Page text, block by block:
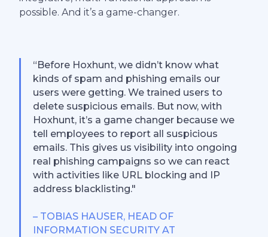
possible. And it’s a game-changer.
“Before Hoxhunt, we didn’t know what
kinds of spam and phishing emails our
users were getting. We trained users to
delete suspicious emails. But now, with
Hoxhunt, it’s a game changer because we
tell employees to report all suspicious
emails. This gives us visibility into ongoing
real phishing campaigns so we can react
with activities like URL blocking and IP
address blacklisting."
– TOBIAS HAUSER, HEAD OF
INFORMATION SECURITY AT